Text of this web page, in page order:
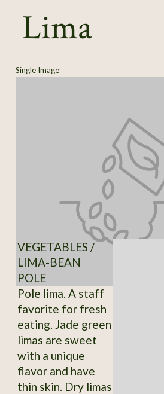
Lima
Single Image
VEGETABLES /
LIMA-BEAN
POLE
Pole lima. A staff
favorite for fresh
eating. Jade green
limas are sweet
with a unique
flavor and have
thin skin. Dry limas